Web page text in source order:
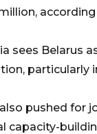
million,
sees Belarus
particularly
pushed for
capacity-